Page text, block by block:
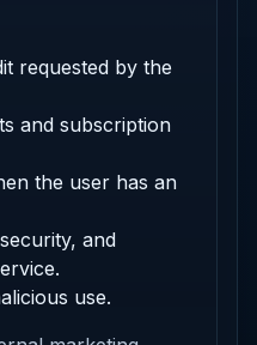
requested by the
and subscription
the user has an
and
use.